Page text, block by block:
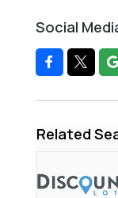
Social
Related